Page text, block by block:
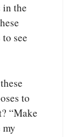
in the
see
to
“Make